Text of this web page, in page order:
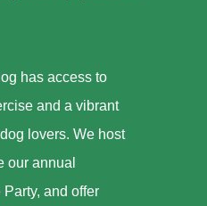
has access to
and a vibrant
lovers. We host
our annual
and offer